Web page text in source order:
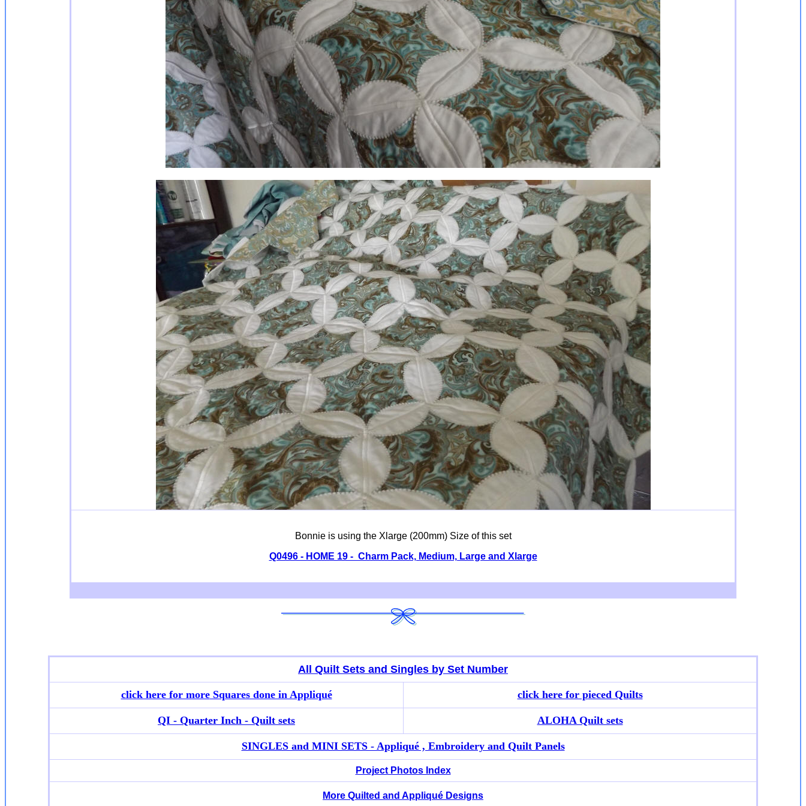
Bonnie is using the Xlarge (200mm) Size of this set
Q0496 - HOME 19 - Charm Pack, Medium, Large and Xlarge
All Quilt Sets and Singles by Set Number
click here for moreSquares done in Appliqué click here for pieced Quilts
QI - Quarter Inch - Quilt sets ALOHA Quilt sets
SINGLES and MINI SETS - Appliqué , Embroidery and Quilt Panels
Project Photos Index
More Quilted and Appliqué Designs